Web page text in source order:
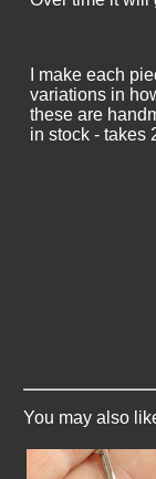
I make each
variations in
these are
in stock - takes
You may also